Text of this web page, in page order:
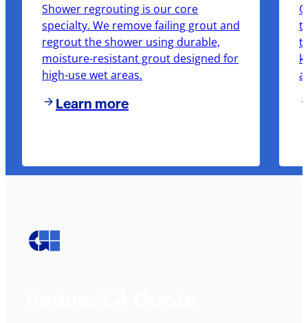
Shower regrouting is our core
specialty. We remove failing grout and
regrout the shower using durable,
moisture-resistant grout designed for
high-use wet areas.
Learn more